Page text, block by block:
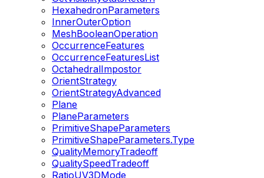
HexahedronParameters
InnerOuterOption
MeshBooleanOperation
OccurrenceFeatures
OccurrenceFeaturesList
OctahedralImpostor
OrientStrategy
OrientStrategyAdvanced
Plane
PlaneParameters
PrimitiveShapeParameters
PrimitiveShapeParameters.Type
QualityMemoryTradeoff
QualitySpeedTradeoff
RatioUV3DMode